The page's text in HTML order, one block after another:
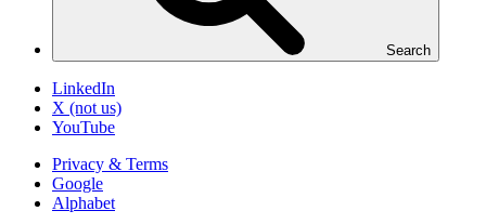
Search
LinkedIn
X (not us)
YouTube
Privacy & Terms
Google
Alphabet